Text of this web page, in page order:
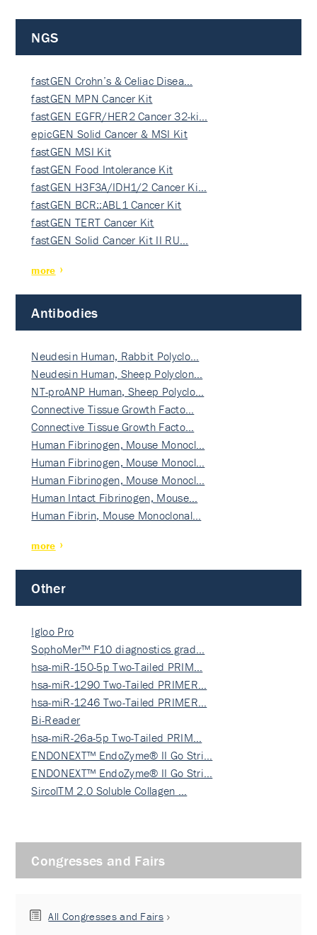
NGS
fastGEN Crohn’s & Celiac Disea…
fastGEN MPN Cancer Kit
fastGEN EGFR/HER2 Cancer 32-ki…
epicGEN Solid Cancer & MSI Kit
fastGEN MSI Kit
fastGEN Food Intolerance Kit
fastGEN H3F3A/IDH1/2 Cancer Ki…
fastGEN BCR::ABL1 Cancer Kit
fastGEN TERT Cancer Kit
fastGEN Solid Cancer Kit II RU…
more
Antibodies
Neudesin Human, Rabbit Polyclo…
Neudesin Human, Sheep Polyclon…
NT-proANP Human, Sheep Polyclo…
Connective Tissue Growth Facto…
Connective Tissue Growth Facto…
Human Fibrinogen, Mouse Monocl…
Human Fibrinogen, Mouse Monocl…
Human Fibrinogen, Mouse Monocl…
Human Intact Fibrinogen, Mouse…
Human Fibrin, Mouse Monoclonal…
more
Other
Igloo Pro
SophoMer™ F10 diagnostics grad…
hsa-miR-150-5p Two-Tailed PRIM…
hsa-miR-1290 Two-Tailed PRIMER…
hsa-miR-1246 Two-Tailed PRIMER…
Bi-Reader
hsa-miR-26a-5p Two-Tailed PRIM…
ENDONEXT™ EndoZyme® II Go Stri…
ENDONEXT™ EndoZyme® II Go Stri…
SircolTM 2.0 Soluble Collagen …
Congresses and Fairs
All Congresses and Fairs